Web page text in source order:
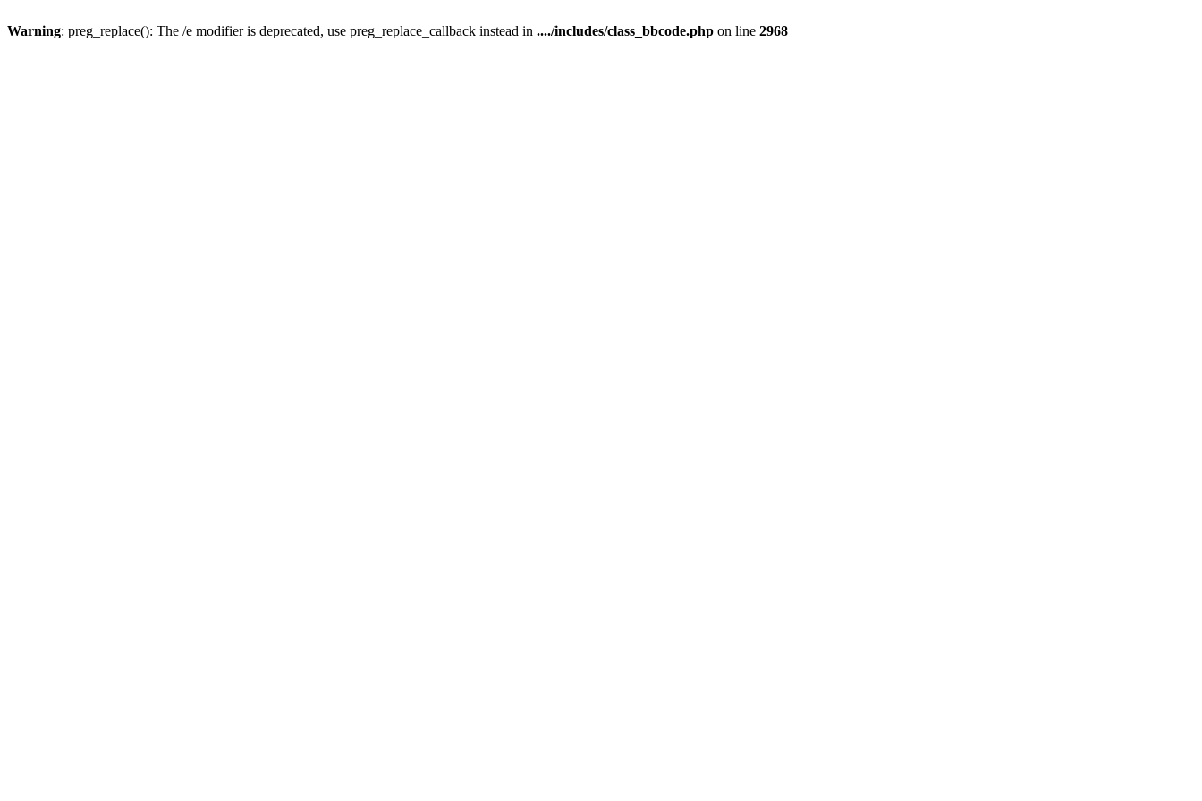
Warning: preg_replace(): The /e modifier is deprecated, use preg_replace_callback instead in ..../includes/class_bbcode.php on line 2968